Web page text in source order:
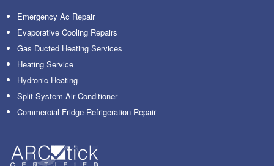
Emergency Ac Repair
Evaporative Cooling Repairs
Gas Ducted Heating Services
Heating Service
Hydronic Heating
Split System Air Conditioner
Commercial Fridge Refrigeration Repair